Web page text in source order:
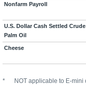
Nonfarm Payroll
U.S. Dollar Cash Settled Crude
Palm Oil
Cheese
*
NOT applicable to E-